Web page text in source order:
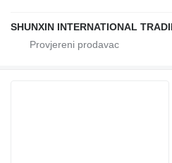
SHUNXIN INTERNATIONAL